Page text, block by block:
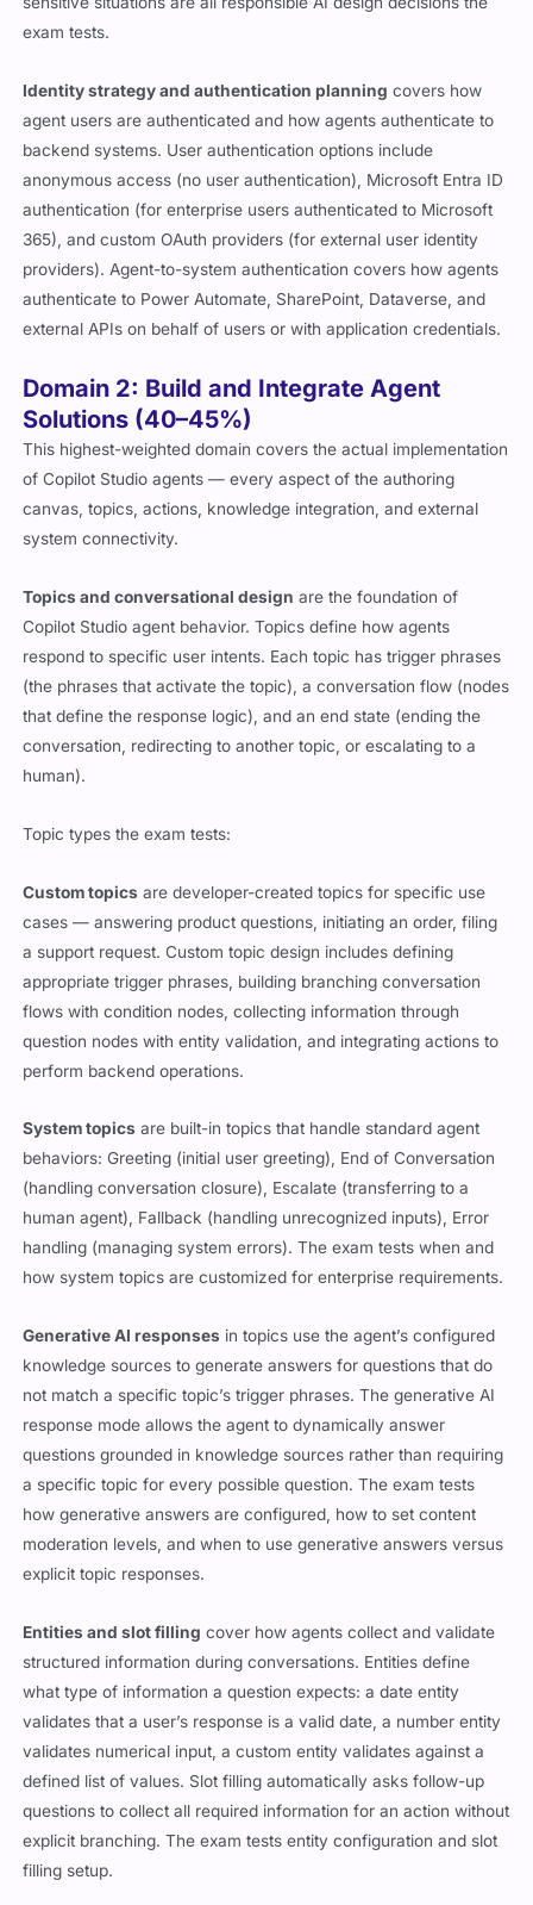
exam tests.
Identity strategy and authentication planning covers how
agent users are authenticated and how agents authenticate to
backend systems. User authentication options include
anonymous access (no user authentication), Microsoft Entra ID
authentication (for enterprise users authenticated to Microsoft
365), and custom OAuth providers (for external user identity
providers). Agent-to-system authentication covers how agents
authenticate to Power Automate, SharePoint, Dataverse, and
external APIs on behalf of users or with application credentials.
Domain 2: Build and Integrate Agent
Solutions (40–45%)
This highest-weighted domain covers the actual implementation
of Copilot Studio agents — every aspect of the authoring
canvas, topics, actions, knowledge integration, and external
system connectivity.
Topics and conversational design are the foundation of
Copilot Studio agent behavior. Topics define how agents
respond to specific user intents. Each topic has trigger phrases
(the phrases that activate the topic), a conversation flow (nodes
that define the response logic), and an end state (ending the
conversation, redirecting to another topic, or escalating to a
human).
Topic types the exam tests:
Custom topics are developer-created topics for specific use
cases — answering product questions, initiating an order, filing
a support request. Custom topic design includes defining
appropriate trigger phrases, building branching conversation
flows with condition nodes, collecting information through
question nodes with entity validation, and integrating actions to
perform backend operations.
System topics are built-in topics that handle standard agent
behaviors: Greeting (initial user greeting), End of Conversation
(handling conversation closure), Escalate (transferring to a
human agent), Fallback (handling unrecognized inputs), Error
handling (managing system errors). The exam tests when and
how system topics are customized for enterprise requirements.
Generative AI responses in topics use the agent’s configured
knowledge sources to generate answers for questions that do
not match a specific topic’s trigger phrases. The generative AI
response mode allows the agent to dynamically answer
questions grounded in knowledge sources rather than requiring
a specific topic for every possible question. The exam tests
how generative answers are configured, how to set content
moderation levels, and when to use generative answers versus
explicit topic responses.
Entities and slot filling cover how agents collect and validate
structured information during conversations. Entities define
what type of information a question expects: a date entity
validates that a user’s response is a valid date, a number entity
validates numerical input, a custom entity validates against a
defined list of values. Slot filling automatically asks follow-up
questions to collect all required information for an action without
explicit branching. The exam tests entity configuration and slot
filling setup.